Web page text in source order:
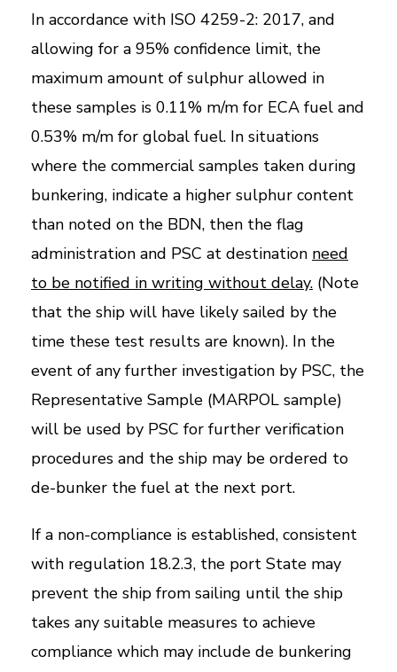
In accordance with ISO 4259-2: 2017, and
allowing for a 95% confidence limit, the
maximum amount of sulphur allowed in
these samples is 0.11% m/m for ECA fuel and
0.53% m/m for global fuel. In situations
where the commercial samples taken during
bunkering, indicate a higher sulphur content
than noted on the BDN, then the flag
administration and PSC at destination need
to be notified in writing without delay. (Note
that the ship will have likely sailed by the
time these test results are known). In the
event of any further investigation by PSC, the
Representative Sample (MARPOL sample)
will be used by PSC for further verification
procedures and the ship may be ordered to
de-bunker the fuel at the next port.
If a non-compliance is established, consistent
with regulation 18.2.3, the port State may
prevent the ship from sailing until the ship
takes any suitable measures to achieve
compliance which may include de bunkering